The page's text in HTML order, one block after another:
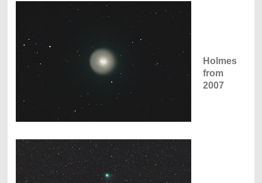
Holmes
from
2007